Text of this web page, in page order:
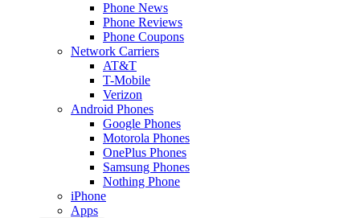
Phone News
Phone Reviews
Phone Coupons
Network Carriers
AT&T
T-Mobile
Verizon
Android Phones
Google Phones
Motorola Phones
OnePlus Phones
Samsung Phones
Nothing Phone
iPhone
Apps